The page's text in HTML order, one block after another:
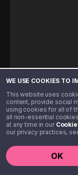
WE USE COOKIES TO
This website uses
content, provide social
using cookies for all of
all non-essential
at any time in our
our privacy practices,
OK